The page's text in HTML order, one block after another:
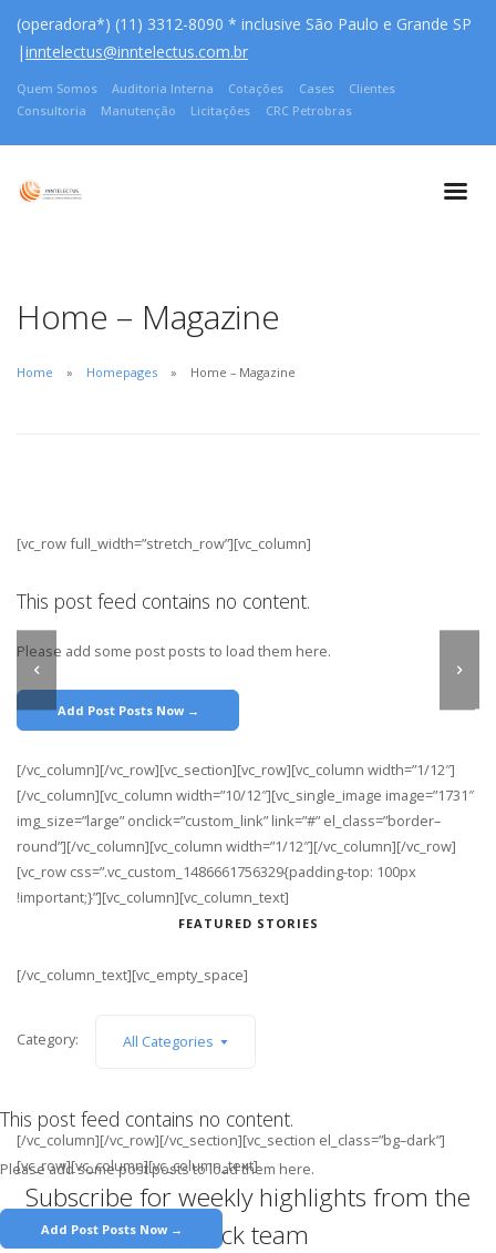
(operadora*) (11) 3312-8090 * inclusive São Paulo e Grande SP
|inntelectus@inntelectus.com.br
Quem Somos Auditoria Interna Cotações Cases
Clientes
Consultoria
Manutenção Licitações CRC Petrobras
Home – Magazine
Home Homepages Home – Magazine
[vc_row full_width=”stretch_row”][vc_column]
This post feed contains no content.
Please add some post posts to load them here.
Add Post Posts Now →
[/vc_column][/vc_row][vc_section][vc_row][vc_column width=”1/12″]
[/vc_column][vc_column width=”10/12″][vc_single_image image=”1731″
img_size=”large” onclick=”custom_link” link=”#” el_class=”border–
round”][/vc_column][vc_column width=”1/12″][/vc_column][/vc_row]
[vc_row css=”.vc_custom_1486661756329{padding-top: 100px
!important;}”][vc_column][vc_column_text]
FEATURED STORIES
[/vc_column_text][vc_empty_space]
Category: All Categories
This post feed contains no content.
Please add some post posts to load them here.
Add Post Posts Now →
[/vc_column][/vc_row][/vc_section][vc_section el_class=”bg–dark”]
[vc_row][vc_column][vc_column_text]
Subscribe for weekly highlights from the
Stack team